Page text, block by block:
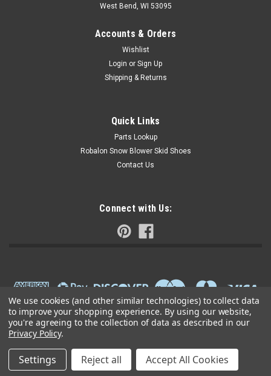
West Bend, WI 53095
Accounts & Orders
Wishlist
Login or Sign Up
Shipping & Returns
Quick Links
Parts Lookup
Robalon Snow Blower Skid Shoes
Contact Us
Connect with Us:
©2026Small Engine Parts Warehouse |Sitemap
We use cookies (and other similar technologies) to collect data
to improve your shopping experience. By using our website,
you're agreeing to the collection of data as described in our
Privacy Policy.
Settings Reject all Accept All Cookies